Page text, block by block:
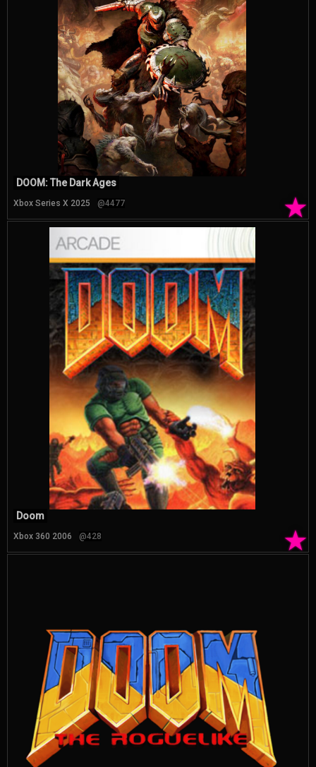
★
DOOM: The Dark Ages
Xbox Series X 2025 @4477
★
Doom
Xbox 360 2006 @428